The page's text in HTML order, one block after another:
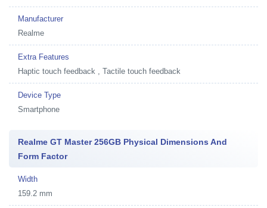
Manufacturer
Realme
Extra Features
Haptic touch feedback , Tactile touch feedback
Device Type
Smartphone
Realme GT Master 256GB Physical Dimensions And
Form Factor
Width
159.2 mm